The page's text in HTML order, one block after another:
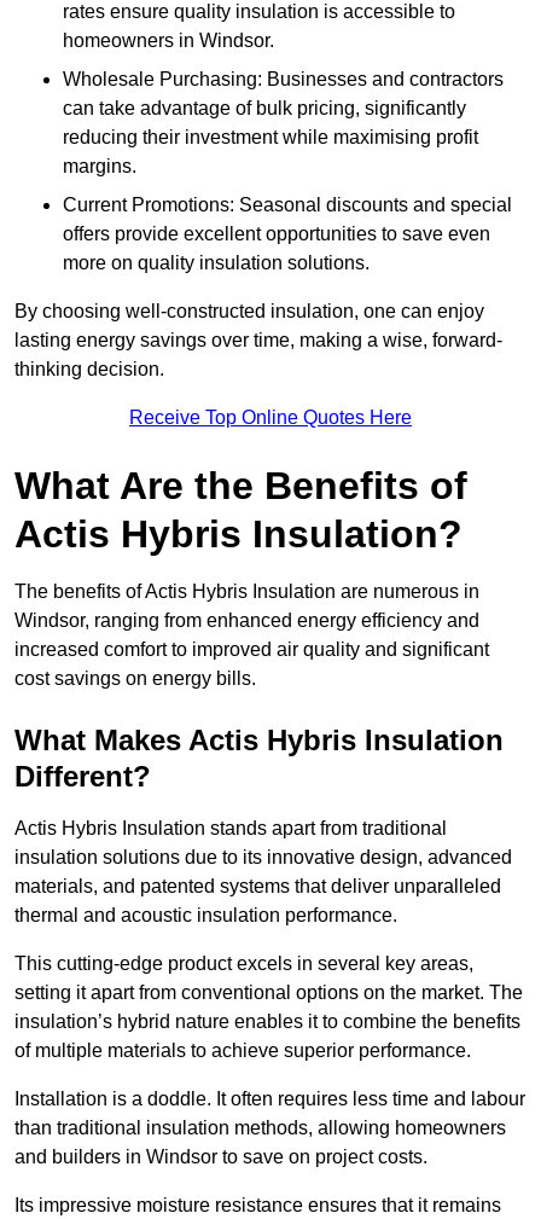
rates ensure quality insulation is accessible to
homeowners in Windsor.
Wholesale Purchasing: Businesses and contractors
can take advantage of bulk pricing, significantly
reducing their investment while maximising profit
margins.
Current Promotions: Seasonal discounts and special
offers provide excellent opportunities to save even
more on quality insulation solutions.
By choosing well-constructed insulation, one can enjoy
lasting energy savings over time, making a wise, forward-
thinking decision.
Receive Top Online Quotes Here
What Are the Benefits of
Actis Hybris Insulation?
The benefits of Actis Hybris Insulation are numerous in
Windsor, ranging from enhanced energy efficiency and
increased comfort to improved air quality and significant
cost savings on energy bills.
What Makes Actis Hybris Insulation
Different?
Actis Hybris Insulation stands apart from traditional
insulation solutions due to its innovative design, advanced
materials, and patented systems that deliver unparalleled
thermal and acoustic insulation performance.
This cutting-edge product excels in several key areas,
setting it apart from conventional options on the market. The
insulation’s hybrid nature enables it to combine the benefits
of multiple materials to achieve superior performance.
Installation is a doddle. It often requires less time and labour
than traditional insulation methods, allowing homeowners
and builders in Windsor to save on project costs.
Its impressive moisture resistance ensures that it remains